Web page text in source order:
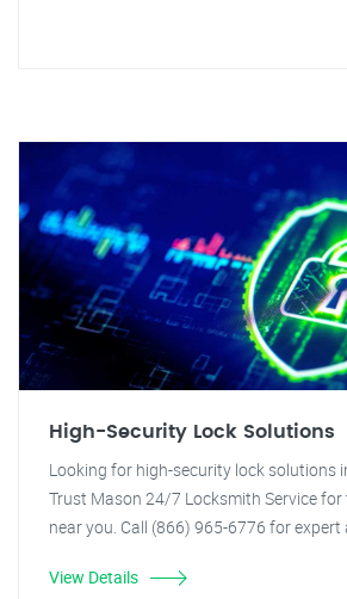
High-Security Lock Solutions
Looking for high-security lock solutions
Trust Mason 24/7 Locksmith Service
near you. Call (866) 965-6776 for
View Details